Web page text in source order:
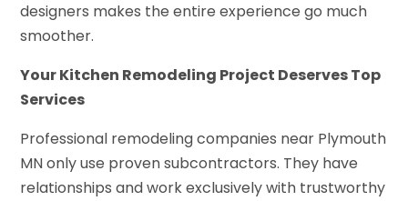
designers makes the entire experience go much
smoother.
Your Kitchen Remodeling Project Deserves Top
Services
Professional remodeling companies near Plymouth
MN only use proven subcontractors. They have
relationships and work exclusively with trustworthy